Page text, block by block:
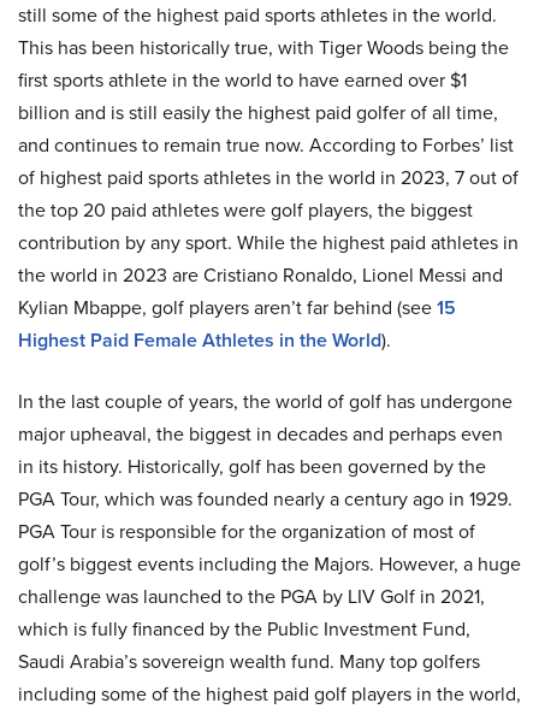
still some of the highest paid sports athletes in the world.
This has been historically true, with Tiger Woods being the
first sports athlete in the world to have earned over $1
billion and is still easily the highest paid golfer of all time,
and continues to remain true now. According to Forbes’ list
of highest paid sports athletes in the world in 2023, 7 out of
the top 20 paid athletes were golf players, the biggest
contribution by any sport. While the highest paid athletes in
the world in 2023 are Cristiano Ronaldo, Lionel Messi and
Kylian Mbappe, golf players aren’t far behind (see15
Highest Paid Female Athletes in the World).
In the last couple of years, the world of golf has undergone
major upheaval, the biggest in decades and perhaps even
in its history. Historically, golf has been governed by the
PGA Tour, which was founded nearly a century ago in 1929.
PGA Tour is responsible for the organization of most of
golf’s biggest events including the Majors. However, a huge
challenge was launched to the PGA by LIV Golf in 2021,
which is fully financed by the Public Investment Fund,
Saudi Arabia’s sovereign wealth fund. Many top golfers
including some of the highest paid golf players in the world,